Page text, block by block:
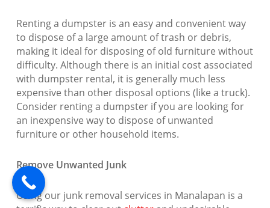
Renting a dumpster is an easy and convenient way
to dispose of a large amount of trash or debris,
making it ideal for disposing of old furniture without
difficulty. Although there is an initial cost associated
with dumpster rental, it is generally much less
expensive than other disposal options (like a truck).
Consider renting a dumpster if you are looking for
an inexpensive way to dispose of unwanted
furniture or other household items.
Remove Unwanted Junk
Using our junk removal services in Manalapan is a